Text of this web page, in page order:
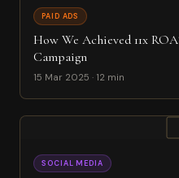
PAID ADS
How We Achieved 11x
Campaign
15 Mar 2025 · 12 min
SOCIAL MEDIA